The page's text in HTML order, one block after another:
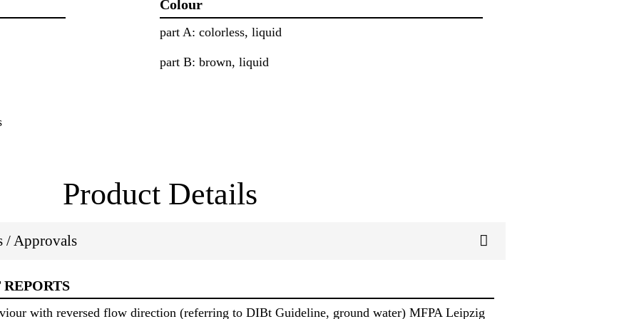
Colour
part A: colorless, liquid
part B: brown, liquid
Product Details
/ Approvals
with reversed flow direction (referring to DIBt Guideline, ground water) MFPA Leipzig